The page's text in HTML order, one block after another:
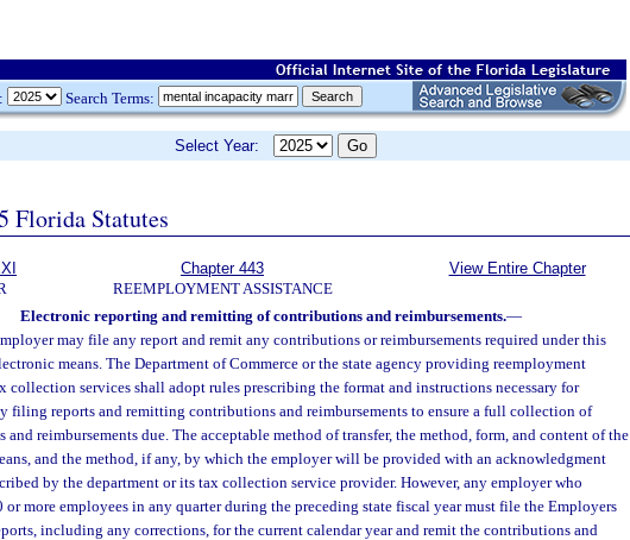
Search Terms:
Select Year:
Florida Statutes
Chapter 443
REEMPLOYMENT ASSISTANCE
View Entire Chapter
Electronic reporting and remitting of contributions and reimbursements.—
may file any report and remit any contributions or reimbursements required under this
means. The Department of Commerce or the state agency providing reemployment
collection services shall adopt rules prescribing the format and instructions necessary for
filing reports and remitting contributions and reimbursements to ensure a full collection of
reimbursements due. The acceptable method of transfer, the method, form, and content of the
and the method, if any, by which the employer will be provided with an acknowledgment
by the department or its tax collection service provider. However, any employer who
or more employees in any quarter during the preceding state fiscal year must file the Employers
including any corrections, for the current calendar year and remit the contributions and